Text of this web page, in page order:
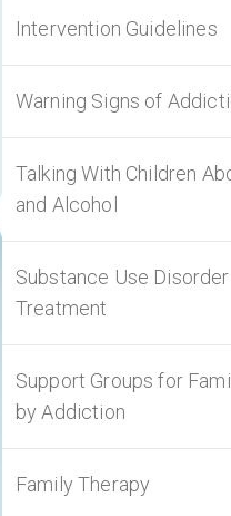
Intervention Guidelines
Warning Signs of
Talking With Children
and Alcohol
Substance Use
Treatment
Support Groups for
by Addiction
Family Therapy